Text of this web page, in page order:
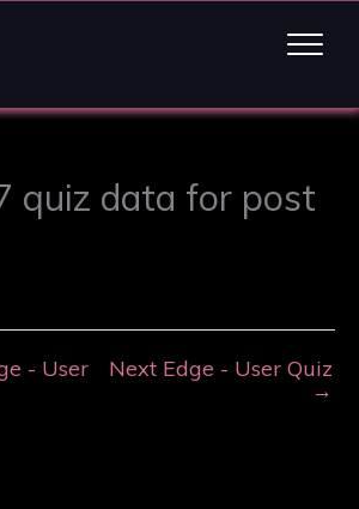
quiz data for post
- User Next Edge - User Quiz
→